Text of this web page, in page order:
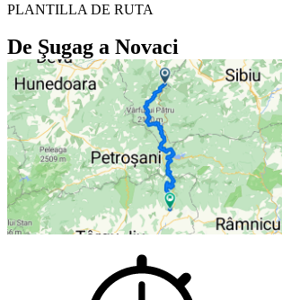
PLANTILLA DE RUTA
De Şugag a Novaci